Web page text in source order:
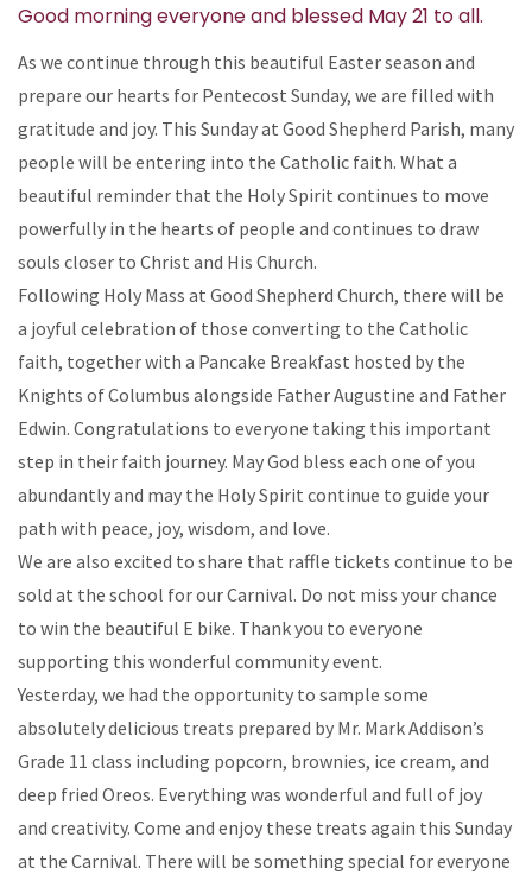
Good morning everyone and blessed May 21 to all.
As we continue through this beautiful Easter season and
prepare our hearts for Pentecost Sunday, we are filled with
gratitude and joy. This Sunday at Good Shepherd Parish, many
people will be entering into the Catholic faith. What a
beautiful reminder that the Holy Spirit continues to move
powerfully in the hearts of people and continues to draw
souls closer to Christ and His Church.
Following Holy Mass at Good Shepherd Church, there will be
a joyful celebration of those converting to the Catholic
faith, together with a Pancake Breakfast hosted by the
Knights of Columbus alongside Father Augustine and Father
Edwin. Congratulations to everyone taking this important
step in their faith journey. May God bless each one of you
abundantly and may the Holy Spirit continue to guide your
path with peace, joy, wisdom, and love.
We are also excited to share that raffle tickets continue to be
sold at the school for our Carnival. Do not miss your chance
to win the beautiful E bike. Thank you to everyone
supporting this wonderful community event.
Yesterday, we had the opportunity to sample some
absolutely delicious treats prepared by Mr. Mark Addison’s
Grade 11 class including popcorn, brownies, ice cream, and
deep fried Oreos. Everything was wonderful and full of joy
and creativity. Come and enjoy these treats again this Sunday
at the Carnival. There will be something special for everyone